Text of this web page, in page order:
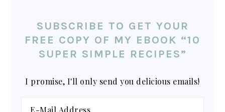
SUBSCRIBE TO GET YOUR
FREE COPY OF MY EBOOK “10
SUPER SIMPLE RECIPES”
I promise, I'll only send you delicious emails!